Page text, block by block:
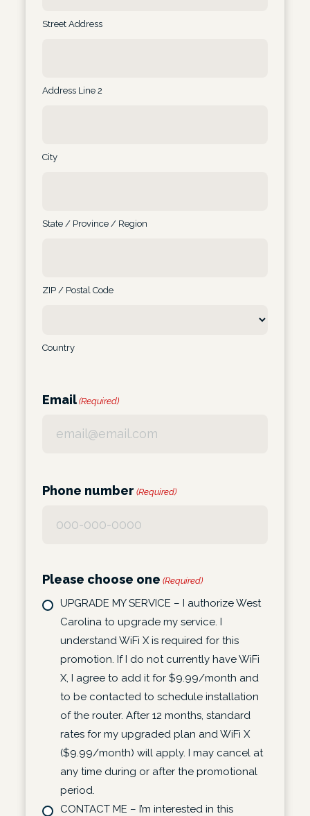
Street Address
Address Line 2
City
State / Province / Region
ZIP / Postal Code
Country
Email (Required)
Phone number (Required)
Please choose one (Required)
UPGRADE MY SERVICE – I authorize West
Carolina to upgrade my service. I
understand WiFi X is required for this
promotion. If I do not currently have WiFi
X, I agree to add it for $9.99/month and
to be contacted to schedule installation
of the router. After 12 months, standard
rates for my upgraded plan and WiFi X
($9.99/month) will apply. I may cancel at
any time during or after the promotional
period.
CONTACT ME – I’m interested in this